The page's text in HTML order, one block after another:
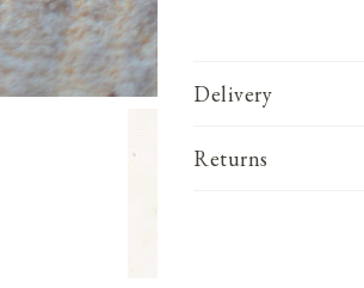
Delivery
Returns